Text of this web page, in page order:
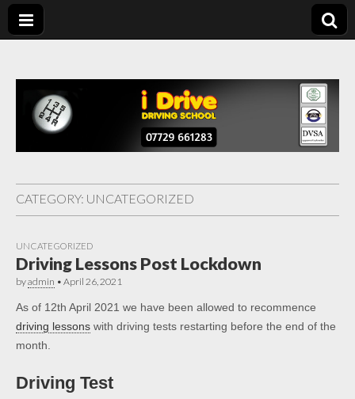
Chesterfield
CATEGORY: UNCATEGORIZED
UNCATEGORIZED
Driving Lessons Post Lockdown
byadmin • April 26, 2021
As of 12th April 2021 we have been allowed to recommence
driving lessons with driving tests restarting before the end of the
month.
Driving Test